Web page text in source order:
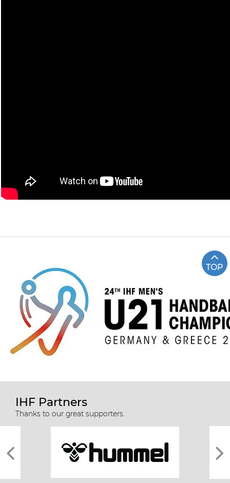
TOP
IHF Partners
Thanks to our great supporters.